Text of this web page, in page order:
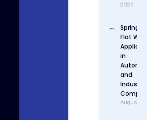
2026
Spring
Flat Wire
in
and
Industrial
August 3,